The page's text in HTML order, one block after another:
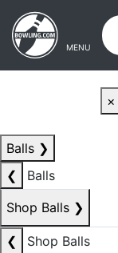
Skip to main content
Skip to navigation
MENU
×
Balls ❯
❮
Balls
Shop Balls ❯
❮
Shop Balls